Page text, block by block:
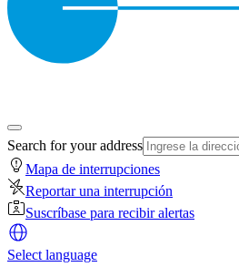
Search for your address
Mapa de interrupciones
Reportar una interrupción
Suscríbase para recibir alertas
Select language